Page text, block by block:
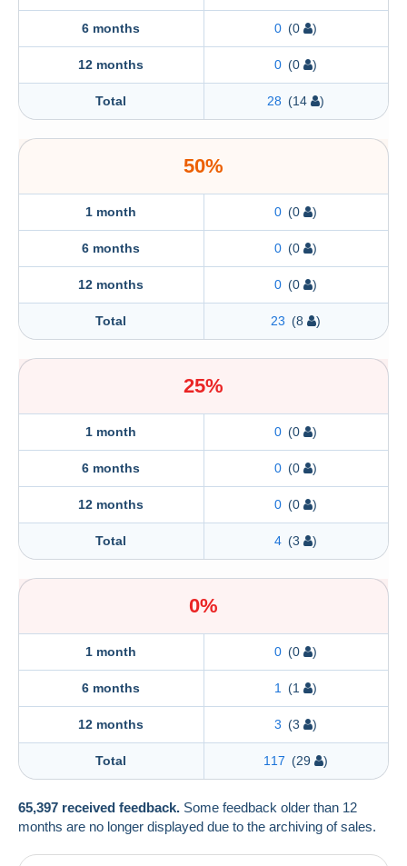
6 months 0 (0 )
12 months 0 (0 )
Total 28 (14 )
50%
1 month 0 (0 )
6 months 0 (0 )
12 months 0 (0 )
Total 23 (8 )
25%
1 month 0 (0 )
6 months 0 (0 )
12 months 0 (0 )
Total 4 (3 )
0%
1 month 0 (0 )
6 months 1 (1 )
12 months 3 (3 )
Total 117 (29 )
65,397 received feedback. Some feedback older than 12
months are no longer displayed due to the archiving of sales.